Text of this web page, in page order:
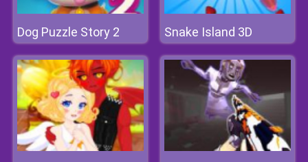
Dog Puzzle Story 2 Snake Island 3D